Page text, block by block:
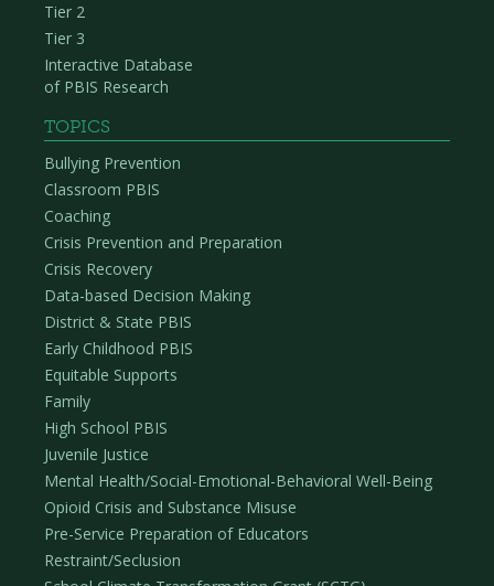
Tier 2
Tier 3
Interactive Database
of PBIS Research
TOPICS
Bullying Prevention
Classroom PBIS
Coaching
Crisis Prevention and Preparation
Crisis Recovery
Data-based Decision Making
District & State PBIS
Early Childhood PBIS
Equitable Supports
Family
High School PBIS
Juvenile Justice
Mental Health/Social-Emotional-Behavioral Well-Being
Opioid Crisis and Substance Misuse
Pre-Service Preparation of Educators
Restraint/Seclusion